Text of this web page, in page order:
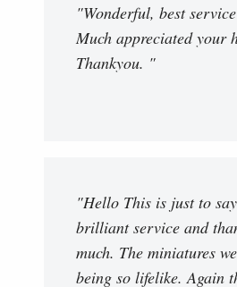
"Wonderful, best
Much appreciated your
Thankyou. "
"Hello This is just to
brilliant service and
much. The miniatures
being so lifelike. Again